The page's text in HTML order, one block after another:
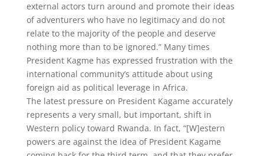
external actors turn around and promote their ideas
of adventurers who have no legitimacy and do not
relate to the majority of the people and deserve
nothing more than to be ignored.” Many times
President Kagme has expressed frustration with the
international community’s attitude about using
foreign aid as political leverage in Africa.
The latest pressure on President Kagame accurately
represents a very small, but important, shift in
Western policy toward Rwanda. In fact, “[W]estern
powers are against the idea of President Kagame